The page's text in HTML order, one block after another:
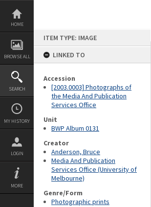
Skip
content
HOME
BROWSE ALL
SEARCH
MY HISTORY
LOGIN
MORE
ITEM TYPE: IMAGE
LINKED TO
Accession
[2003.0003] Photographs of
the Media And Publication
Services Office
Unit
BWP Album 0131
Creator
Anderson, Bruce
Media And Publication
Services Office (University of
Melbourne)
Genre/Form
Photographic prints